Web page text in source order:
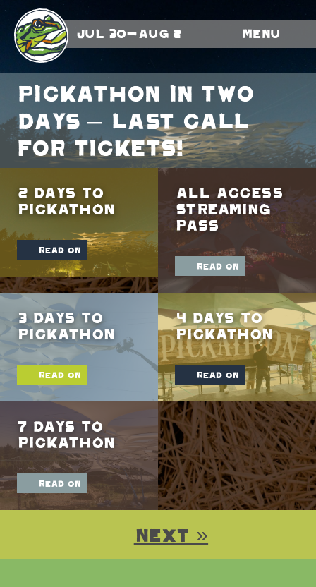
Jul 30-Aug 2 Menu
Pickathon in TWO
days – LAST CALL
FOR TICKETS!
2 Days To
Pickathon
read on
All Access
Streaming
Pass
read on
3 Days To
Pickathon
read on
4 Days To
Pickathon
read on
7 Days To
Pickathon
read on
Next »